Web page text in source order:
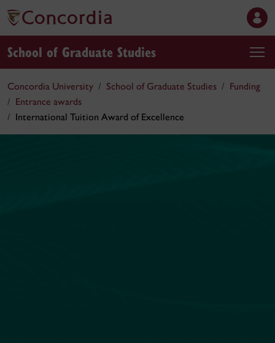
School of Graduate Studies
Concordia University School of Graduate Studies
Funding
Entrance awards
International Tuition Award of Excellence